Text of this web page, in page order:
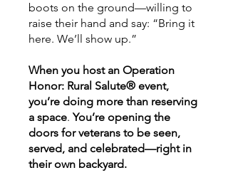
boots on the ground—willing to
raise their hand and say: “Bring it
here. We’ll show up.”
When you host an Operation
Honor: Rural Salute® event,
you’re doing more than reserving
a space.You’re opening the
doors for veterans to be seen,
served, and celebrated—right in
their own backyard.